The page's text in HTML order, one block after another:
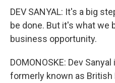
DEV SANYAL: It's a big
be done. But it's what we
business opportunity.
DOMONOSKE: Dev
formerly known as